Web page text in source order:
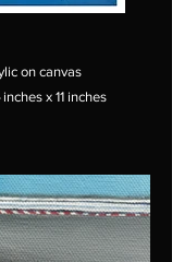
on canvas
inches x 11 inches